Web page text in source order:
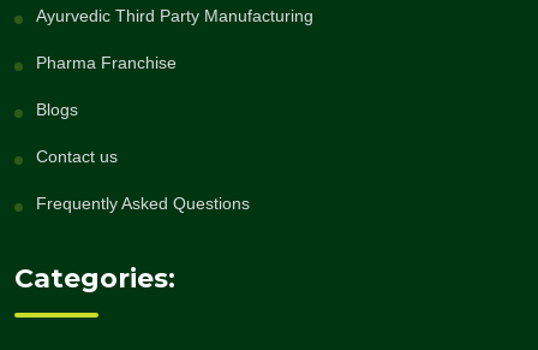
Ayurvedic Third Party Manufacturing
Pharma Franchise
Blogs
Contact us
Frequently Asked Questions
Categories: